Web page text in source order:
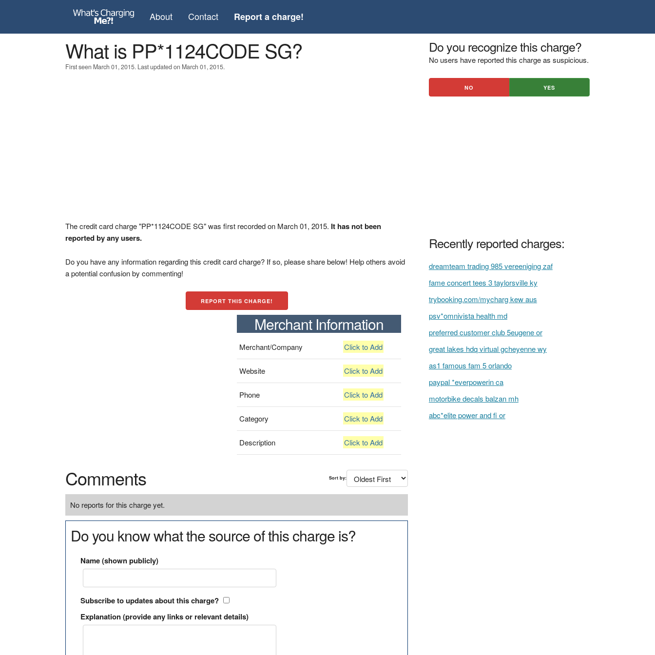
About Contact Report a charge!
What is PP*1124CODE SG?
First seen March 01, 2015. Last updated on March 01, 2015.
The credit card charge "PP*1124CODE SG" was first recorded on March 01, 2015. It has not been
reported by any users.
Do you have any information regarding this credit card charge? If so, please share below! Help others avoid
a potential confusion by commenting!
REPORT THIS CHARGE!
Merchant Information
Merchant/Company Click to Add
Website Click to Add
Phone Click to Add
Category Click to Add
Description Click to Add
Comments Sort by:
No reports for this charge yet.
Do you know what the source of this charge is?
Name (shown publicly)
Subscribe to updates about this charge?
Explanation (provide any links or relevant details)
Do you recognize this charge?
No users have reported this charge as suspicious.
NO YES
Recently reported charges:
dreamteam trading 985 vereeniging zaf
fame concert tees 3 taylorsville ky
trybooking.com/mycharg kew aus
psv*omnivista health md
preferred customer club 5eugene or
great lakes hdq virtual gcheyenne wy
as1 famous fam 5 orlando
paypal *everpowerin ca
motorbike decals balzan mh
abc*elite power and fi or